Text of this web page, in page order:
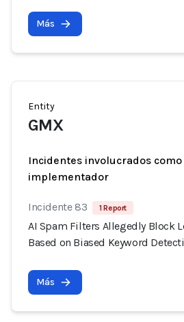
Más
Entity
GMX
Incidentes involucrados
implementador
Incidente 83 1 Report
AI Spam Filters Allegedly Block
Based on Biased Keyword
Más